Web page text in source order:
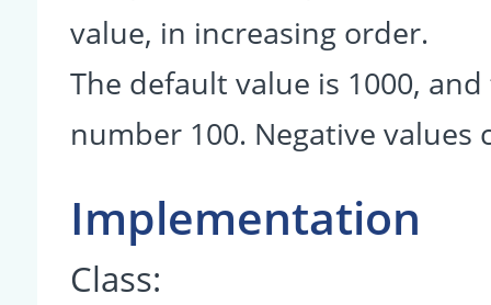
value, in increasing order.
The default value is 1000,
number 100. Negative values
Implementation
Class: